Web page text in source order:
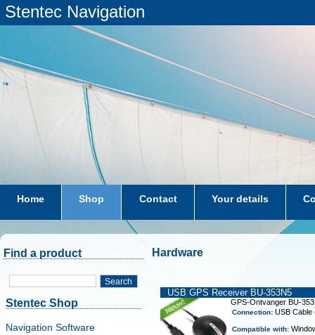
Stentec Navigation
Home Shop Contact Your details
subscriptions dkw-coastal-waters-NL
Find a product
Search
Stentec Shop
Navigation Software
Hardware
USB GPS Receiver BU-353N5
GPS-Ontvanger BU-
Connection:USB Cable
Compatible with: